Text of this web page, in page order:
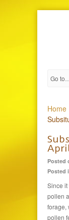
Home
Posted
Posted
Since
pollen
forage,
pollen